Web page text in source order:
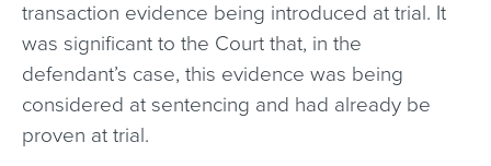
transaction evidence being introduced at trial. It
was significant to the Court that, in the
defendant’s case, this evidence was being
considered at sentencing and had already be
proven at trial.